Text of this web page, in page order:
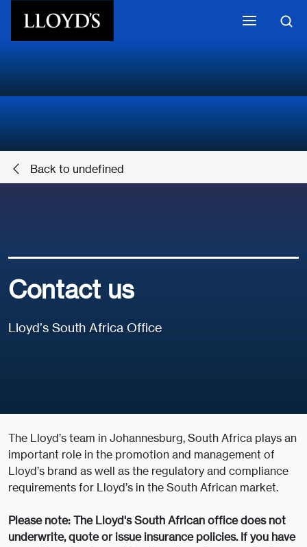
Back to undefined
Contact us
Lloyd’s South Africa Office
The Lloyd’s team in Johannesburg, South Africa plays an
important role in the promotion and management of
Lloyd’s brand as well as the regulatory and compliance
requirements for Lloyd’s in the South African market.
Please note: The Lloyd's South African office does not
underwrite, quote or issue insurance policies. If you have